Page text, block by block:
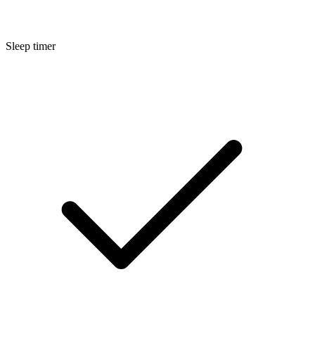
Sleep timer